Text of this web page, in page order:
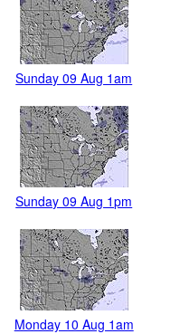
Sunday 09 Aug 1am
Sunday 09 Aug 1pm
Monday 10 Aug 1am